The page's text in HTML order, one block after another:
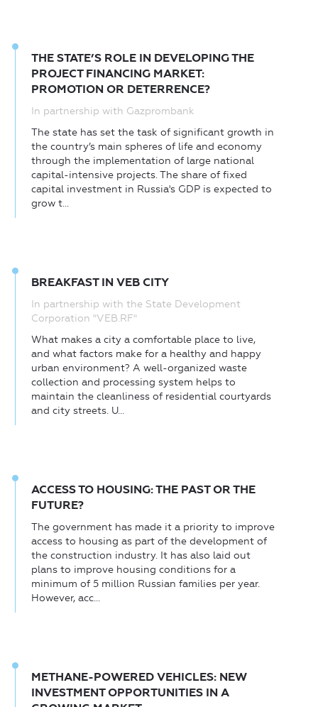
THE STATE’S ROLE IN DEVELOPING THE
PROJECT FINANCING MARKET:
PROMOTION OR DETERRENCE?
In partnership with Gazprombank
The state has set the task of significant growth in
the country’s main spheres of life and economy
through the implementation of large national
capital-intensive projects. The share of fixed
capital investment in Russia's GDP is expected to
grow t...
BREAKFAST IN VEB CITY
In partnership with the State Development
Corporation "VEB.RF"
What makes a city a comfortable place to live,
and what factors make for a healthy and happy
urban environment? A well-organized waste
collection and processing system helps to
maintain the cleanliness of residential courtyards
and city streets. U...
ACCESS TO HOUSING: THE PAST OR THE
FUTURE?
The government has made it a priority to improve
access to housing as part of the development of
the construction industry. It has also laid out
plans to improve housing conditions for a
minimum of 5 million Russian families per year.
However, acc...
METHANE-POWERED VEHICLES: NEW
INVESTMENT OPPORTUNITIES IN A